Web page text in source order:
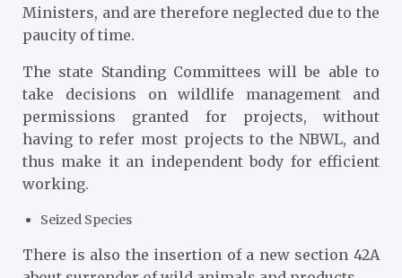
Ministers, and are therefore neglected due to the
paucity of time.
The state Standing Committees will be able to
take decisions on wildlife management and
permissions granted for projects, without
having to refer most projects to the NBWL, and
thus make it an independent body for efficient
working.
Seized Species
There is also the insertion of a new section 42A